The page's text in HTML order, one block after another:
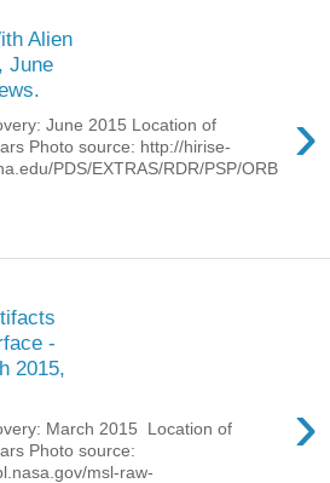
Alien
June
›
June 2015 Location of
Photo source: http://hirise-
PDS/EXTRAS/RDR/PSP/ORB
-
2015,
›
March 2015 Location of
Photo source:
msl-raw-